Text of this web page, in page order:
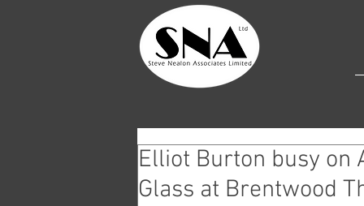
Elliot Burton busy on
Glass at Brentwood